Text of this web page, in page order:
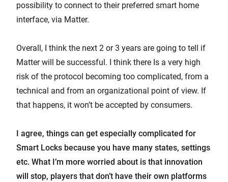
possibility to connect to their preferred smart home
interface, via Matter.
Overall, I think the next 2 or 3 years are going to tell if
Matter will be successful. I think there Is a very high
risk of the protocol becoming too complicated, from a
technical and from an organizational point of view. If
that happens, it won’t be accepted by consumers.
I agree, things can get especially complicated for
Smart Locks because you have many states, settings
etc. What I’m more worried about is that innovation
will stop, players that don’t have their own platforms